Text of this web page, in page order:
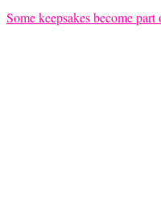
Some keepsakes become